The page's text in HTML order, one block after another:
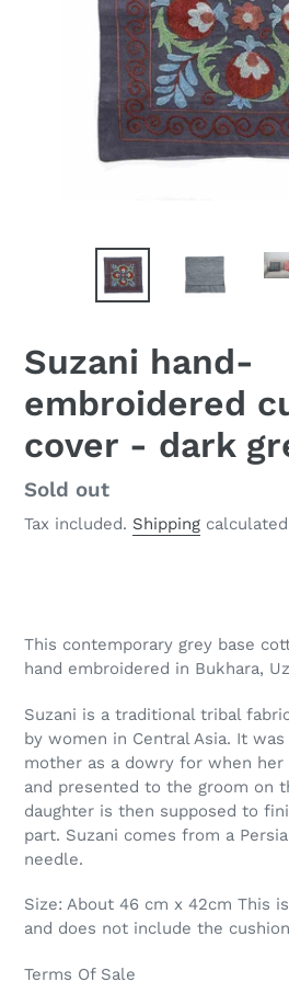
Suzani hand-
embroidered
cover - dark
Availability
Sold out
Tax included. Shipping
product
to
cart
This contemporary grey base
hand embroidered in Bukhara,
Suzani is a traditional tribal
by women in Central Asia. It
mother as a dowry for when her
and presented to the groom on
daughter is then supposed to
part. Suzani comes from a
needle.
Size: About 46 cm x 42cm This
and does not include the
Terms Of Sale